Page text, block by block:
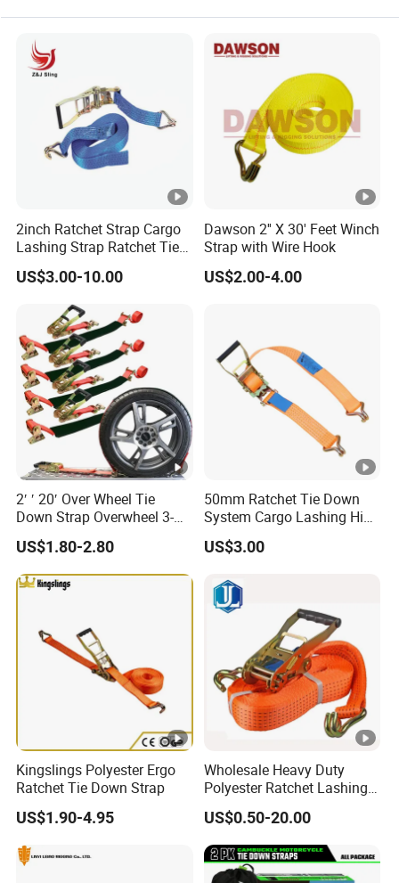
2inch Ratchet Strap Cargo
Lashing Strap Ratchet Tie
Down Strap
US$3.00-10.00
Dawson 2'' X 30' Feet Winch
Strap with Wire Hook
US$2.00-4.00
2′ ′ 20′ Over Wheel Tie
Down Strap Overwheel 3-
Point Ratchet Strap
US$1.80-2.80
50mm Ratchet Tie Down
System Cargo Lashing High
Quality Straps for
Transportation China
US$3.00
Kingslings Polyester Ergo
Ratchet Tie Down Strap
US$1.90-4.95
Wholesale Heavy Duty
Polyester Ratchet Lashing
Strap
US$0.50-20.00